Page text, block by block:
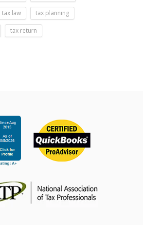
tax law tax planning
tax return